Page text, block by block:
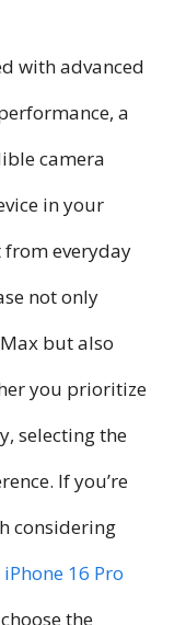
with advanced
a
camera
in your
from everyday
not only
but also
you prioritize
selecting the
If you’re
considering
16 Pro
the